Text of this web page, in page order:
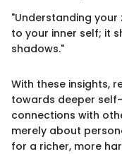
"Understanding
to your inner self; it
shadows."
With these insights,
towards deeper
connections with
merely about
for a richer, more